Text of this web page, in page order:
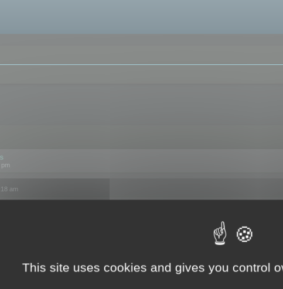
am
file
am
pm
pm
am
This site uses cookies and gives you control